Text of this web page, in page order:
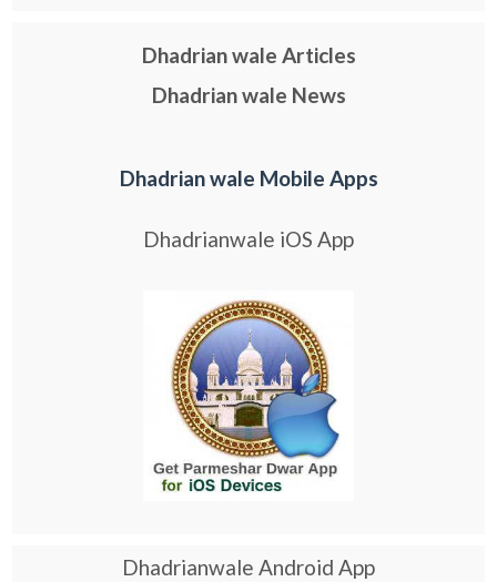
Dhadrian wale Articles
Dhadrian wale News
Dhadrian wale Mobile Apps
Dhadrianwale iOS App
Dhadrianwale Android App